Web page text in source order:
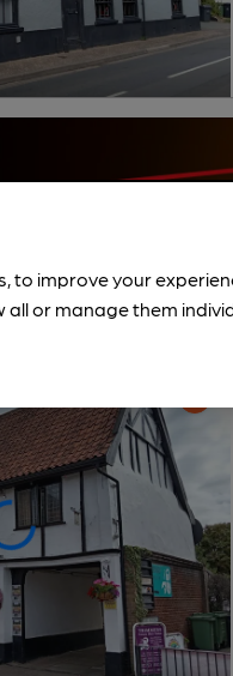
to improve your
or manage them